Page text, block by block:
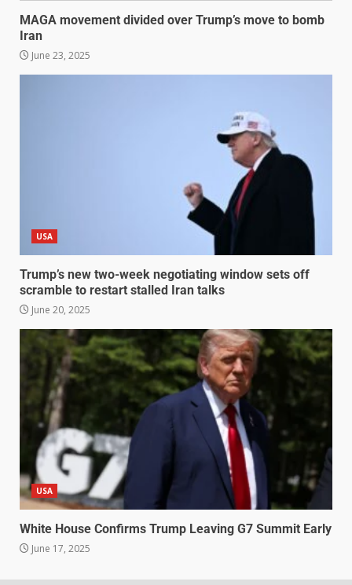
MAGA movement divided over Trump’s move to bomb
Iran
June 23, 2025
USA
Trump’s new two-week negotiating window sets off
scramble to restart stalled Iran talks
June 20, 2025
USA
White House Confirms Trump Leaving G7 Summit Early
June 17, 2025